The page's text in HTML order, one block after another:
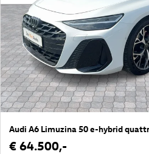
€ 64.500,-